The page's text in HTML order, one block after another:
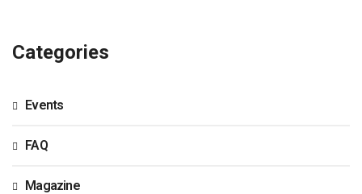
Categories
Events
FAQ
Magazine